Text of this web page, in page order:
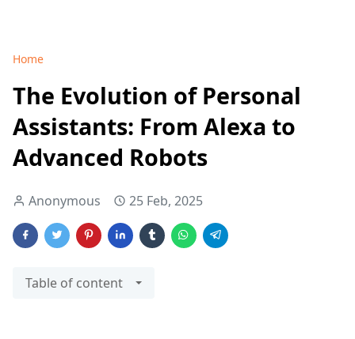
Home
The Evolution of Personal
Assistants: From Alexa to
Advanced Robots
Anonymous 25 Feb, 2025
Table of content